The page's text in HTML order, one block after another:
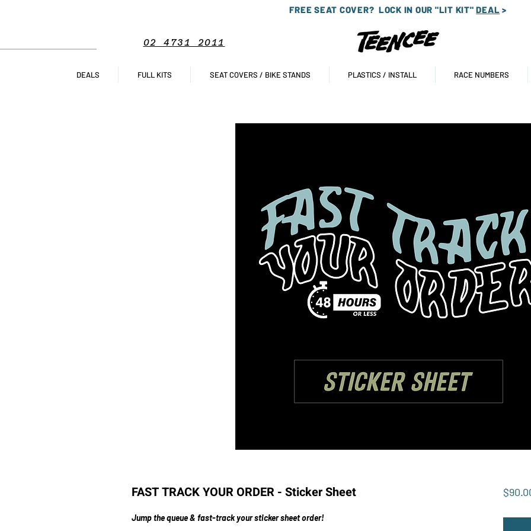
FREE SEAT COVER? LOCK IN OUR "LIT KIT"DEAL >
02 4731 2011
DEALS FULL KITS SEAT COVERS / BIKE STANDS PLASTICS / INSTALL RACE NUMBERS
FAST TRACK YOUR ORDER - Sticker Sheet
Jump the queue & fast-track your sticker sheet order!